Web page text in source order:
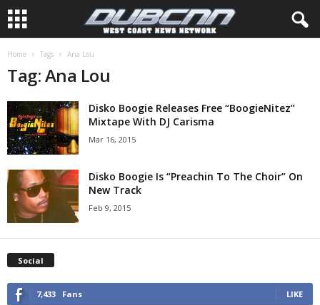
Home Tags Ana Lou
Tag: Ana Lou
Disko Boogie Releases Free “BoogieNitez”
Mixtape With DJ Carisma
Mar 16, 2015
Disko Boogie Is “Preachin To The Choir” On
New Track
Feb 9, 2015
Social
7,433 Fans LIKE